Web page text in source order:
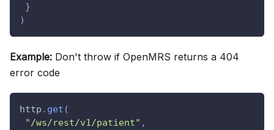
}
)
Example: Don't throw if OpenMRS returns a 404
error code
http . get (
"/ws/rest/v1/patient" ,